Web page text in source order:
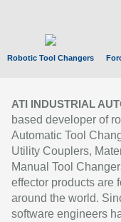
Robotic Tool Changers
ATI INDUSTRIAL
based developer of
Automatic Tool
Utility Couplers,
Manual Tool
effector products are
around the world.
software engineers